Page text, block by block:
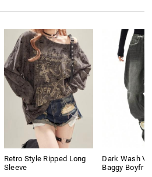
Retro Style Ripped Long
Sleeve
Dark Wash
Baggy